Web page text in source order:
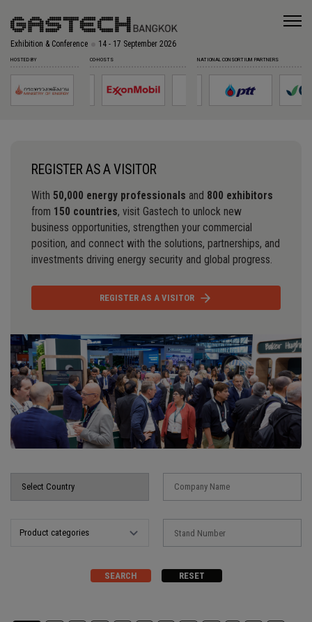
Exhibition & Conference 14 - 17 September 2026
HOSTED BY CO-HOSTS NATIONAL CONSORTIUM PARTNERS
REGISTER AS A VISITOR
With 50,000 energy professionals and 800 exhibitors
from 150 countries, visit Gastech to unlock new
business opportunities, strengthen your commercial
position, and connect with the solutions, partnerships, and
investments driving energy security and global progress.
REGISTER AS A VISITOR
Product categories
SEARCH RESET